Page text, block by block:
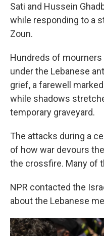
Sati and Hussein
while responding to a
Zoun.
Hundreds of
under the Lebanese
grief, a farewell
while shadows
temporary graveyard.
The attacks during a
of how war devours
the crossfire. Many of
NPR contacted the
about the Lebanese